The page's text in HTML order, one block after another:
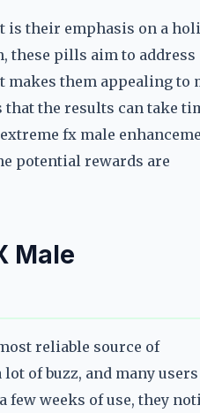
is their emphasis on a
these pills aim to address
them appealing to
the results can take
fx male
potential rewards are
Male
reliable source of
of buzz, and many users
weeks of use, they